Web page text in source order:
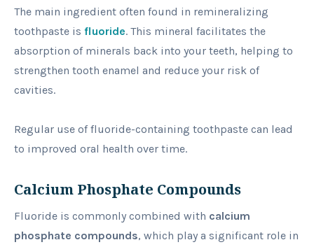
The main ingredient often found in remineralizing
toothpaste is fluoride. This mineral facilitates the
absorption of minerals back into your teeth, helping to
strengthen tooth enamel and reduce your risk of
cavities.
Regular use of fluoride-containing toothpaste can lead
to improved oral health over time.
Calcium Phosphate Compounds
Fluoride is commonly combined with calcium
phosphate compounds, which play a significant role in